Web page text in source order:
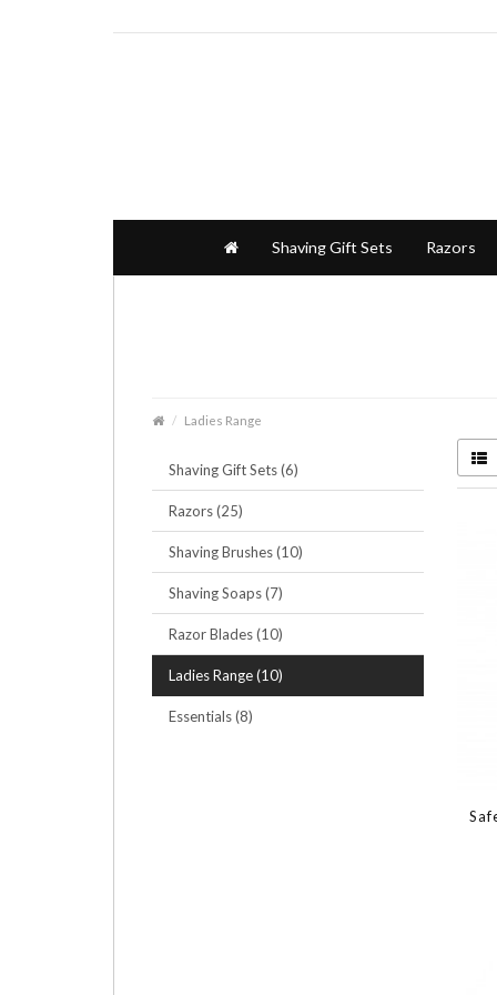
Shaving Gift Sets Razors
Ladies Range
Shaving Gift Sets (6)
Razors (25)
Shaving Brushes (10)
Shaving Soaps (7)
Razor Blades (10)
Ladies Range (10)
Essentials (8)